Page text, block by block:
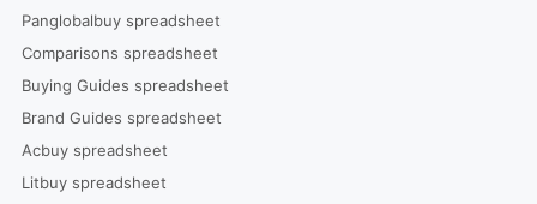
Panglobalbuy spreadsheet
Comparisons spreadsheet
Buying Guides spreadsheet
Brand Guides spreadsheet
Acbuy spreadsheet
Litbuy spreadsheet